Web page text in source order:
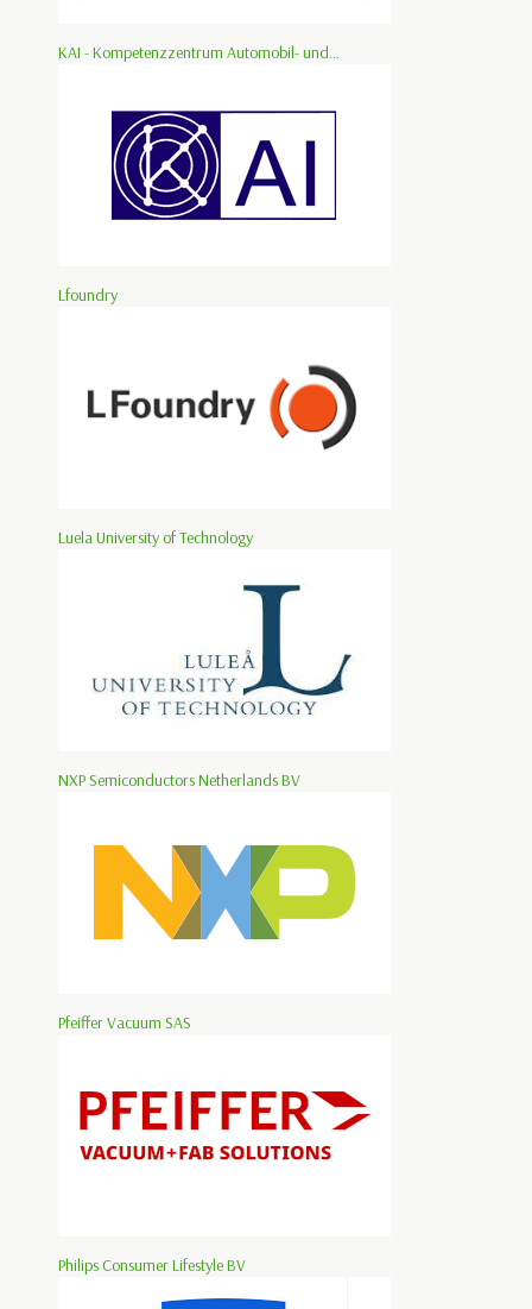
KAI - Kompetenzzentrum Automobil- und...
Lfoundry
Luela University of Technology
NXP Semiconductors Netherlands BV
Pfeiffer Vacuum SAS
Philips Consumer Lifestyle BV